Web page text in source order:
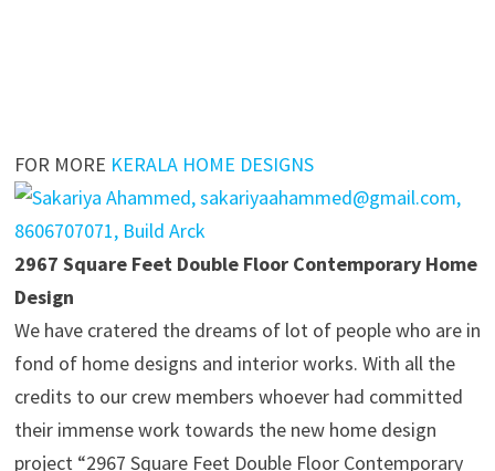
FOR MORE KERALA HOME DESIGNS
2967 Square Feet Double Floor Contemporary Home
Design
We have cratered the dreams of lot of people who are in
fond of home designs and interior works. With all the
credits to our crew members whoever had committed
their immense work towards the new home design
project “2967 Square Feet Double Floor Contemporary